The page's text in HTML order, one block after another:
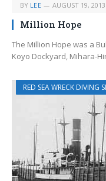
BY LEE AUGUST 19, 2013
Million Hope
The Million Hope was a
Koyo Dockyard, Mihara-
RED SEA WRECK DIVING